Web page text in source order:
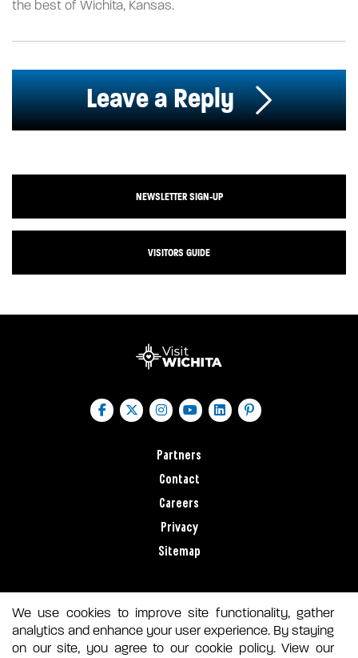
the best of Wichita, Kansas.
Leave a Reply
NEWSLETTER SIGN-UP
VISITORS GUIDE
Partners
Contact
Careers
Privacy
Sitemap
We use cookies to improve site functionality, gather
analytics and enhance your user experience. By staying
on our site, you agree to our cookie policy. View our